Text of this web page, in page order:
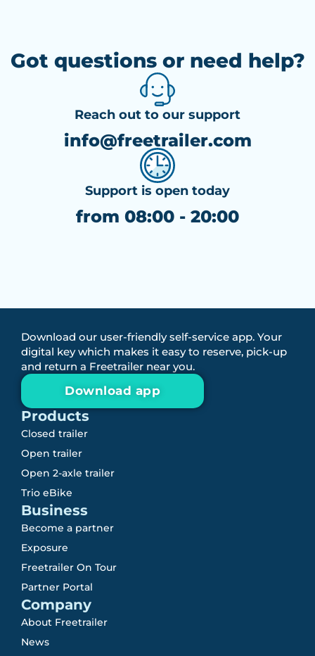
Got questions or need help?
Reach out to our support
info@freetrailer.com
Support is open today
from 08:00 - 20:00
Download our user-friendly self-service app. Your
digital key which makes it easy to reserve, pick-up
and return a Freetrailer near you.
Download app
Products
Closed trailer
Open trailer
Open 2-axle trailer
Trio eBike
Business
Become a partner
Exposure
Freetrailer On Tour
Partner Portal
Company
About Freetrailer
News